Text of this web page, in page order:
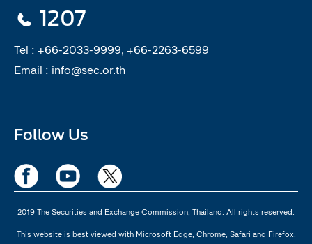
1207
Tel : +66-2033-9999, +66-2263-6599
Email : info@sec.or.th
Follow Us
2019 The Securities and Exchange Commission, Thailand. All rights reserved.
This website is best viewed with Microsoft Edge, Chrome, Safari and Firefox.